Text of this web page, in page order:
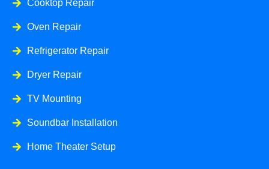
Cooktop Repair
Oven Repair
Refrigerator Repair
Dryer Repair
TV Mounting
Soundbar Installation
Home Theater Setup